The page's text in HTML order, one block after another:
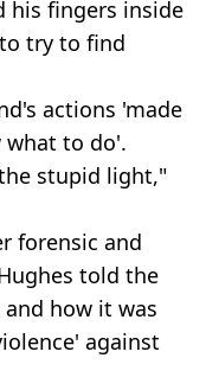
his fingers inside
try to find
actions 'made
what to do'.
stupid light,"
forensic and
told the
how it was
against